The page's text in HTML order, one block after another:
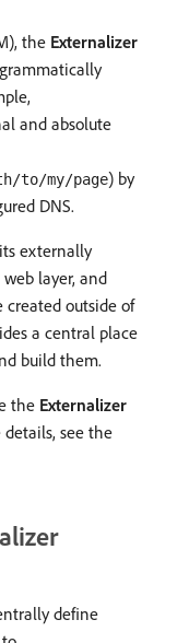
the Externalizer
and absolute
to/my/page) by
DNS.
externally
layer, and
created outside of
a central place
build them.
the Externalizer
see the
define